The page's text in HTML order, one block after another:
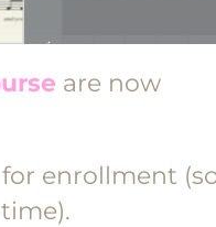
are now
for enrollment